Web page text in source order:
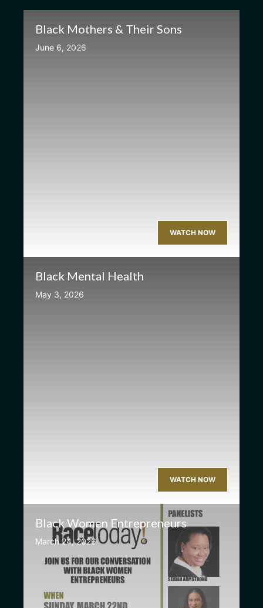
Black Mothers & Their Sons
June 6, 2026
WATCH NOW
Black Mental Health
May 3, 2026
WATCH NOW
Black Women Entrepreneurs
March 24, 2026